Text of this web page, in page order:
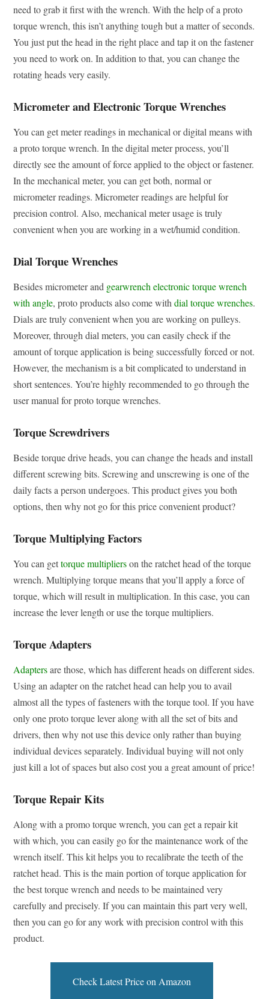
need to grab it first with the wrench. With the help of a proto
torque wrench, this isn’t anything tough but a matter of seconds.
You just put the head in the right place and tap it on the fastener
you need to work on. In addition to that, you can change the
rotating heads very easily.
Micrometer and Electronic Torque Wrenches
You can get meter readings in mechanical or digital means with
a proto torque wrench. In the digital meter process, you’ll
directly see the amount of force applied to the object or fastener.
In the mechanical meter, you can get both, normal or
micrometer readings. Micrometer readings are helpful for
precision control. Also, mechanical meter usage is truly
convenient when you are working in a wet/humid condition.
Dial Torque Wrenches
Besides micrometer and gearwrench electronic torque wrench
with angle, proto products also come withdial torque wrenches.
Dials are truly convenient when you are working on pulleys.
Moreover, through dial meters, you can easily check if the
amount of torque application is being successfully forced or not.
However, the mechanism is a bit complicated to understand in
short sentences. You’re highly recommended to go through the
user manual for proto torque wrenches.
Torque Screwdrivers
Beside torque drive heads, you can change the heads and install
different screwing bits. Screwing and unscrewing is one of the
daily facts a person undergoes. This product gives you both
options, then why not go for this price convenient product?
Torque Multiplying Factors
You can gettorque multiplierson the ratchet head of the torque
wrench. Multiplying torque means that you’ll apply a force of
torque, which will result in multiplication. In this case, you can
increase the lever length or use the torque multipliers.
Torque Adapters
Adaptersare those, which has different heads on different sides.
Using an adapter on the ratchet head can help you to avail
almost all the types of fasteners with the torque tool. If you have
only one proto torque lever along with all the set of bits and
drivers, then why not use this device only rather than buying
individual devices separately. Individual buying will not only
just kill a lot of spaces but also cost you a great amount of price!
Torque Repair Kits
Along with a promo torque wrench, you can get a repair kit
with which, you can easily go for the maintenance work of the
wrench itself. This kit helps you to recalibrate the teeth of the
ratchet head. This is the main portion of torque application for
the best torque wrench and needs to be maintained very
carefully and precisely. If you can maintain this part very well,
then you can go for any work with precision control with this
product.
Check Latest Price on Amazon